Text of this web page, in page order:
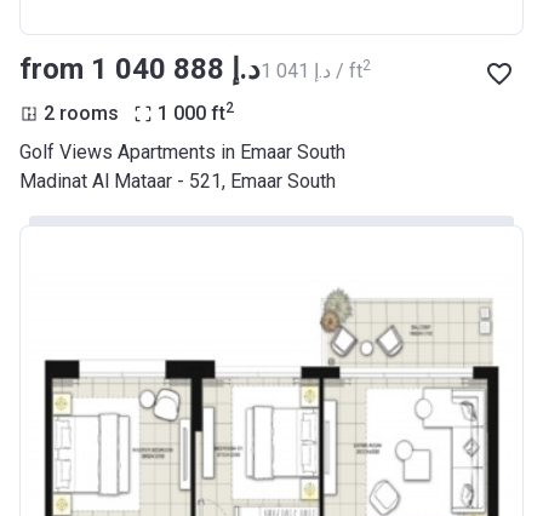
from ‍1 040 888 د.إ ‍1 041 د.إ / ft2
2 rooms 1 000 ft2
Golf Views Apartments in Emaar South
Madinat Al Mataar - 521, Emaar South